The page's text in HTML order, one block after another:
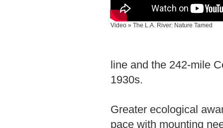
Video » The L.A. River: Nature Tamed
line and the 242-mile
1930s.
Greater ecological
pace with mounting